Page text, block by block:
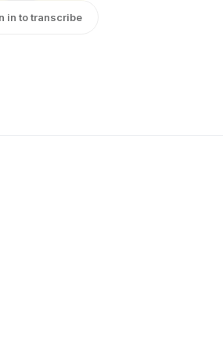
in to transcribe